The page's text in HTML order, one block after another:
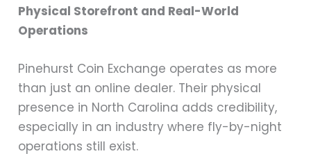
Physical Storefront and Real-World
Operations
Pinehurst Coin Exchange operates as more
than just an online dealer. Their physical
presence in North Carolina adds credibility,
especially in an industry where fly-by-night
operations still exist.